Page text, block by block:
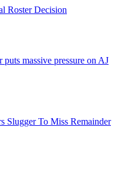
Roster Decision
puts massive pressure on AJ
Slugger To Miss Remainder